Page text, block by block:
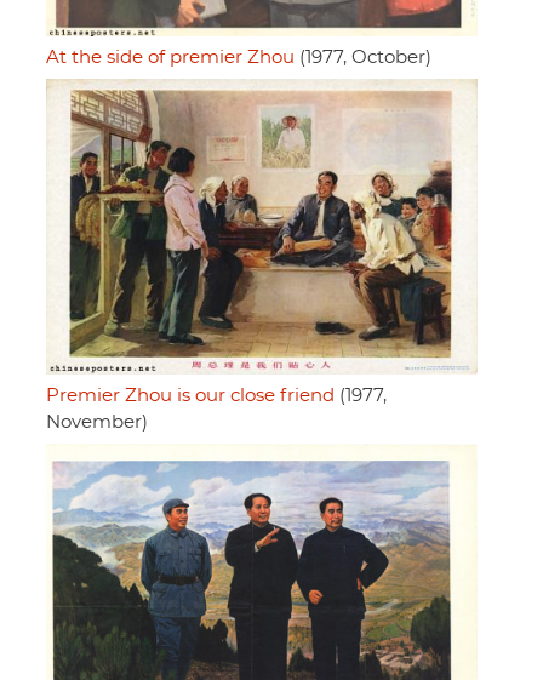
At the side of premier Zhou (1977, October)
Premier Zhou is our close friend (1977,
November)